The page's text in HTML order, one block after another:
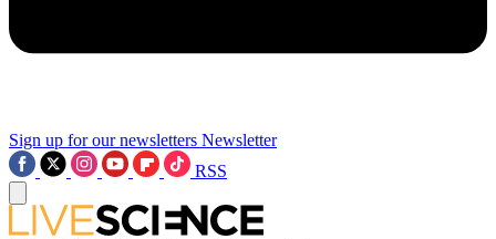
Sign up for our newsletters Newsletter
RSS